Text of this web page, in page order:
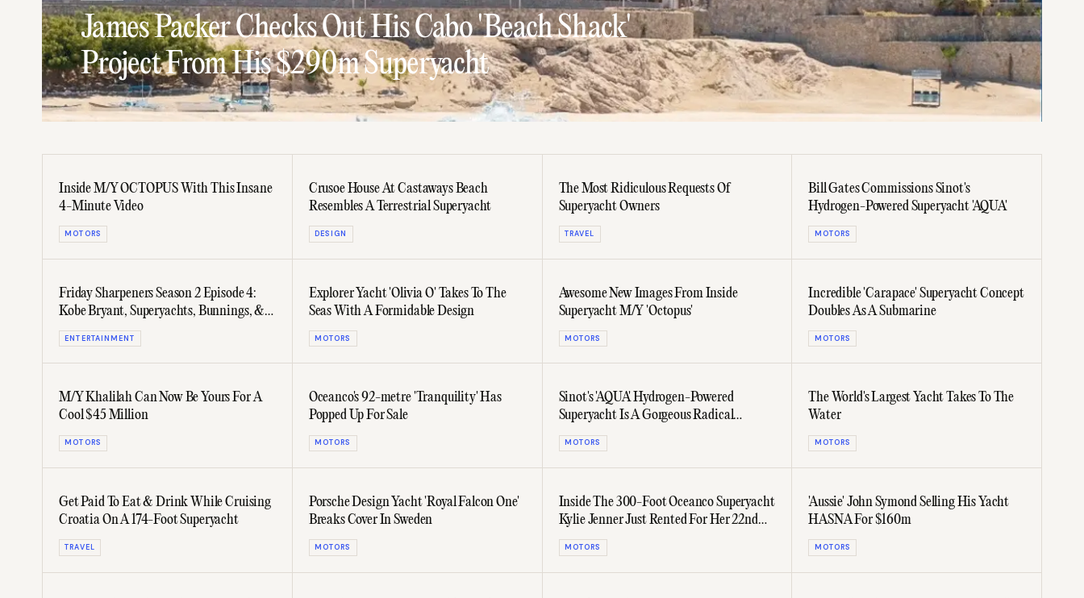
James Packer Checks Out His Cabo 'Beach Shack'
Project From His $290m Superyacht
Inside M/Y OCTOPUS With This Insane
4-Minute Video
MOTORS
Crusoe House At Castaways Beach
Resembles A Terrestrial Superyacht
DESIGN
The Most Ridiculous Requests Of
Superyacht Owners
TRAVEL
Bill Gates Commissions Sinot's
Hydrogen-Powered Superyacht 'AQUA'
MOTORS
Friday Sharpeners Season 2 Episode 4:
Kobe Bryant, Superyachts, Bunnings, &
BJJ
ENTERTAINMENT
Explorer Yacht 'Olivia O' Takes To The
Seas With A Formidable Design
MOTORS
Awesome New Images From Inside
Superyacht M/Y 'Octopus'
MOTORS
Incredible 'Carapace' Superyacht Concept
Doubles As A Submarine
MOTORS
M/Y Khalilah Can Now Be Yours For A
Cool $45 Million
MOTORS
Oceanco's 92-metre 'Tranquility' Has
Popped Up For Sale
MOTORS
Sinot's 'AQUA' Hydrogen-Powered
Superyacht Is A Gorgeous Radical
Concept
MOTORS
The World's Largest Yacht Takes To The
Water
MOTORS
Get Paid To Eat & Drink While Cruising
Croatia On A 174-Foot Superyacht
TRAVEL
Porsche Design Yacht 'Royal Falcon One'
Breaks Cover In Sweden
MOTORS
Inside The 300-Foot Oceanco Superyacht
Kylie Jenner Just Rented For Her 22nd
Birthday
MOTORS
'Aussie' John Symond Selling His Yacht
HASNA For $160m
MOTORS